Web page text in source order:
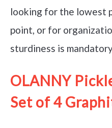
looking for the lowest
point, or for
sturdiness is
OLANNY
Set of 4